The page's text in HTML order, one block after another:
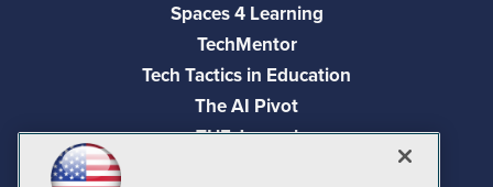
Spaces 4 Learning
TechMentor
Tech Tactics in Education
The AI Pivot
THE Journal